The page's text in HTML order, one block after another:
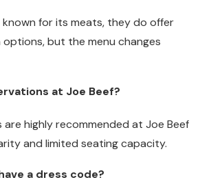
known for its meats, they do offer
but the menu changes
at Joe Beef?
are highly recommended at Joe Beef
and limited seating capacity.
a dress code?